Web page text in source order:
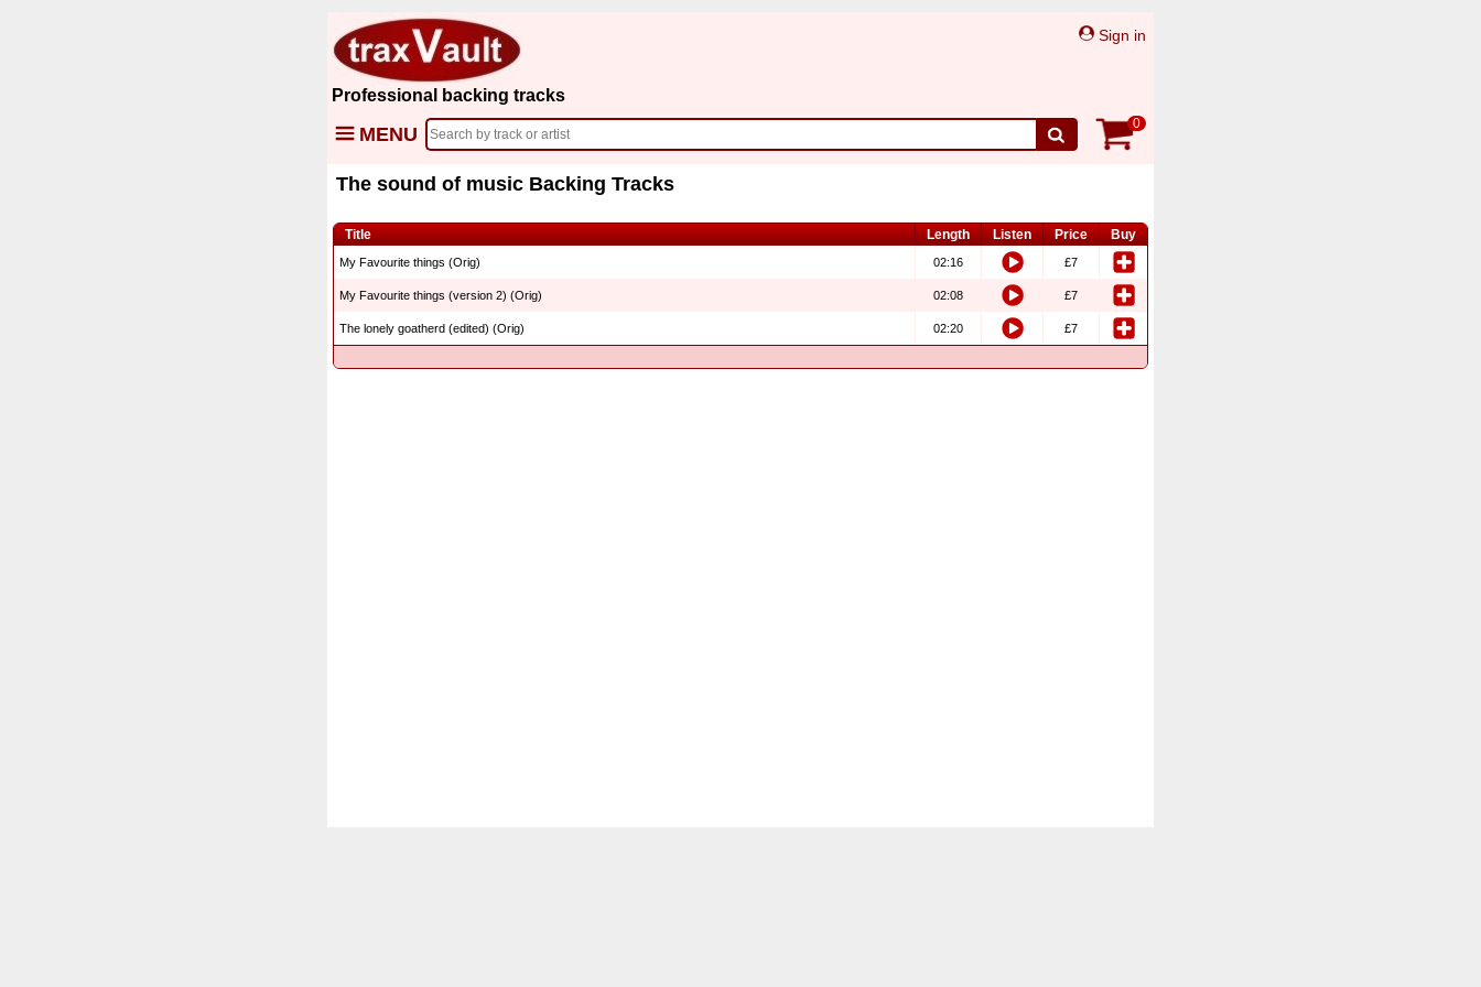
Professional backing tracks
Sign in
MENU 0
The sound of music Backing Tracks
Title Length Listen Price Buy
My Favourite things (Orig) 02:16 £7
My Favourite things (version 2) (Orig) 02:08 £7
The lonely goatherd (edited) (Orig) 02:20 £7